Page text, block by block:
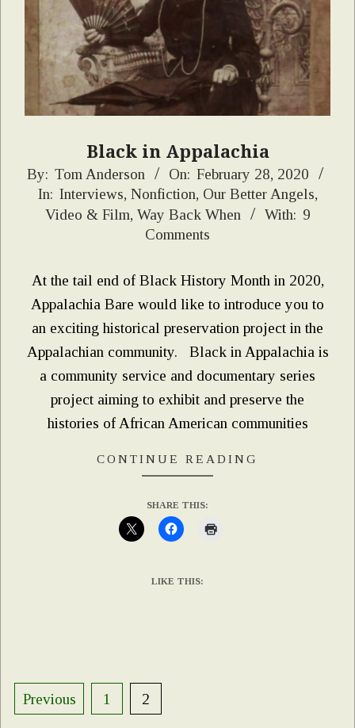
Black in Appalachia
2020-
02-
By: Tom Anderson On: February 28, 2020
In: Interviews, Nonfiction, Our Better Angels,
Video & Film, Way Back When With: 9
Comments
At the tail end of Black History Month in 2020,
Appalachia Bare would like to introduce you to
an exciting historical preservation project in the
Appalachian community. Black in Appalachia is
a community service and documentary series
project aiming to exhibit and preserve the
histories of African American communities
CONTINUE READING
SHARE THIS:
LIKE THIS:
Posts
pagination
Previous 1 2